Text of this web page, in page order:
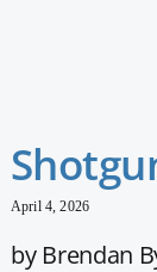
April 4, 2026
by Brendan